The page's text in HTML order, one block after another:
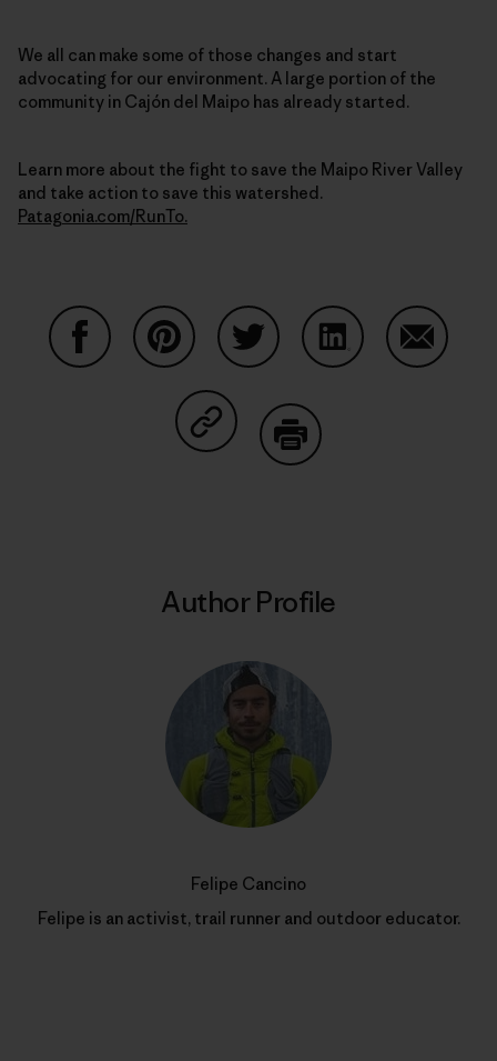
We all can make some of those changes and start
advocating for our environment. A large portion of the
community in Cajón del Maipo has already started.
Learn more about the fight to save the Maipo River Valley
and take action to save this watershed.
Patagonia.com/RunTo.
Share on Copy Link
Author Profile
Felipe Cancino
Felipe is an activist, trail runner and outdoor educator.